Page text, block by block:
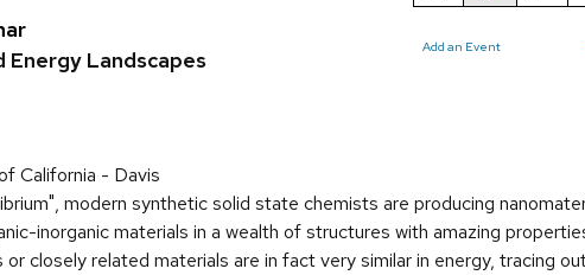
Add an Event
Energy Landscapes
California - Davis
modern synthetic solid state chemists are producing
inorganic materials in a wealth of structures with amazing
closely related materials are in fact very similar in energy, tracing